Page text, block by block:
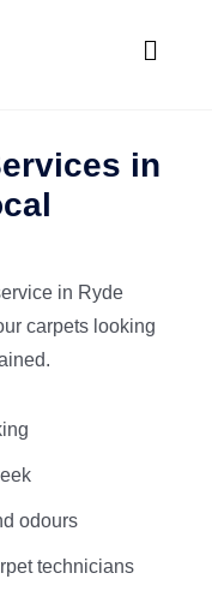
Toggle
SERVICES
in
in Ryde
carpets looking
odours
technicians